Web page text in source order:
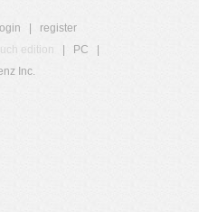
login
register
edition PC
Inc.